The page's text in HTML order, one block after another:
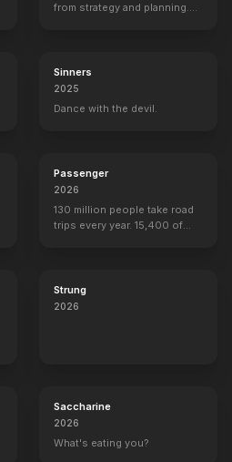
from strategy and planning.
Sinners
2025
Dance with the devil.
Passenger
2026
130 million people take road
trips every year. 15,400 of
Strung
2026
Saccharine
2026
What's eating you?